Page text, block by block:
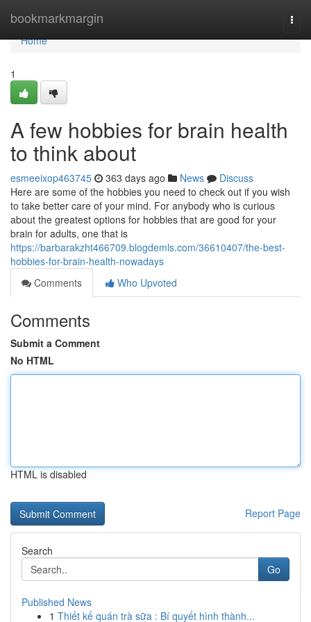
bookmarkmargin
Home
Home
1
A few hobbies for brain health
to think about
esmeeixop463745 363 days ago News
Discuss
Here are some of the hobbies you need to check out if you wish
to take better care of your mind. For anybody who is curious
about the greatest options for hobbies that are good for your
brain for adults, one that is
https://barbarakzht466709.blogdemls.com/36610407/the-best-
hobbies-for-brain-health-nowadays
Comments
Who Upvoted
Comments
Submit a Comment
No HTML
HTML is disabled
Report Page
Search
Go
Published News
1 Thiết kế quán trà sữa : Bí quyết hình thành...